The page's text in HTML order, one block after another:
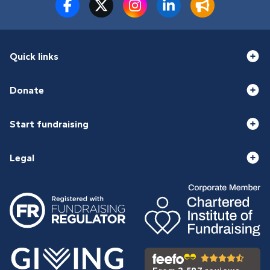
Quick links
Donate
Start fundraising
Legal